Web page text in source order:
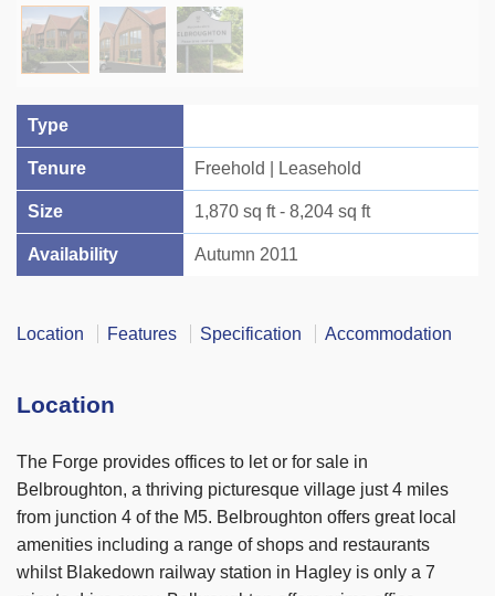
Type
Tenure Freehold | Leasehold
Size 1,870 sq ft - 8,204 sq ft
Availability Autumn 2011
Location Features Specification Accommodation
Location
The Forge provides offices to let or for sale in
Belbroughton, a thriving picturesque village just 4 miles
from junction 4 of the M5. Belbroughton offers great local
amenities including a range of shops and restaurants
whilst Blakedown railway station in Hagley is only a 7